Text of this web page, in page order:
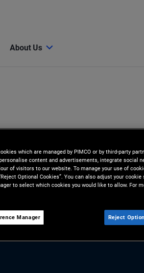
About Us
which are managed by PIMCO or by third-party
content and advertisements, integrate social
of visitors to our website. To manage your use of
Optional Cookies”. You can also adjust your
to select which cookies you would like to allow. For
Manager Reject